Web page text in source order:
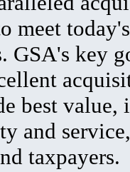
meet
GSA's key
best value,
and
taxpayers.